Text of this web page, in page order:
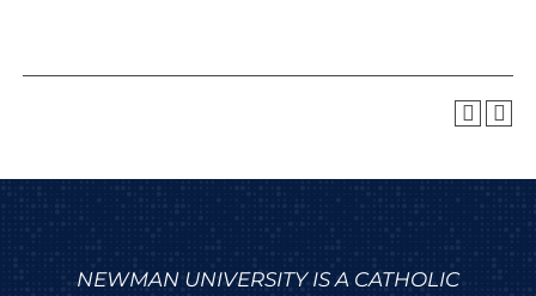
NEWMAN UNIVERSITY IS A CATHOLIC